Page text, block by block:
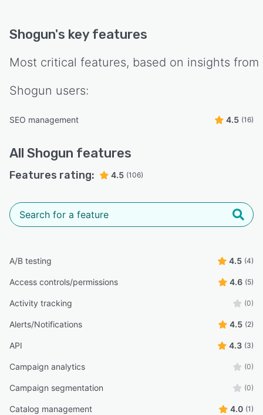
Shogun's key features
Most critical features, based on insights from
Shogun users:
SEO management 4.5 (16)
All Shogun features
Features rating: 4.5 (106)
A/B testing 4.5 (4)
Access controls/permissions 4.6 (5)
Activity tracking (0)
Alerts/Notifications 4.5 (2)
API 4.3 (3)
Campaign analytics (0)
Campaign segmentation (0)
Catalog management 4.0 (1)